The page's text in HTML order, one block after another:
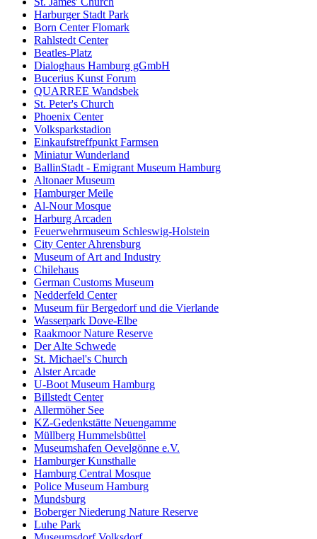
Harburger Stadt Park
Born Center Flomark
Rahlstedt Center
Beatles-Platz
Dialoghaus Hamburg gGmbH
Bucerius Kunst Forum
QUARREE Wandsbek
St. Peter's Church
Phoenix Center
Volksparkstadion
Einkaufstreffpunkt Farmsen
Miniatur Wunderland
BallinStadt - Emigrant Museum Hamburg
Altonaer Museum
Hamburger Meile
Al-Nour Mosque
Harburg Arcaden
Feuerwehrmuseum Schleswig-Holstein
City Center Ahrensburg
Museum of Art and Industry
Chilehaus
German Customs Museum
Nedderfeld Center
Museum für Bergedorf und die Vierlande
Wasserpark Dove-Elbe
Raakmoor Nature Reserve
Der Alte Schwede
St. Michael's Church
Alster Arcade
U-Boot Museum Hamburg
Billstedt Center
Allermöher See
KZ-Gedenkstätte Neuengamme
Müllberg Hummelsbüttel
Museumshafen Oevelgönne e.V.
Hamburger Kunsthalle
Hamburg Central Mosque
Police Museum Hamburg
Mundsburg
Boberger Niederung Nature Reserve
Luhe Park